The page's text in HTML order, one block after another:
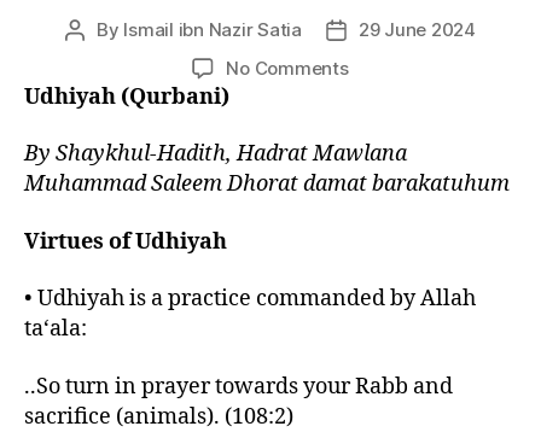
Post
By Ismail ibn Nazir Satia
Post29 June 2024
No Commentson
Udhiyah (Qurbani)
By Shaykhul-Hadith, Hadrat Mawlana
Muhammad Saleem Dhorat damat barakatuhum
Virtues of Udhiyah
• Udhiyah is a practice commanded by Allah
ta‘ala:
..So turn in prayer towards your Rabb and
sacrifice (animals). (108:2)